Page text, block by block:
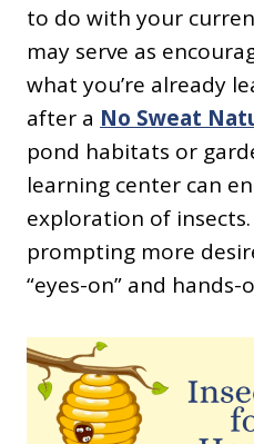
to do with your
may serve as
what you’re already
after a No Sweat
pond habitats or
learning center can
exploration of
prompting more
“eyes-on” and hands-